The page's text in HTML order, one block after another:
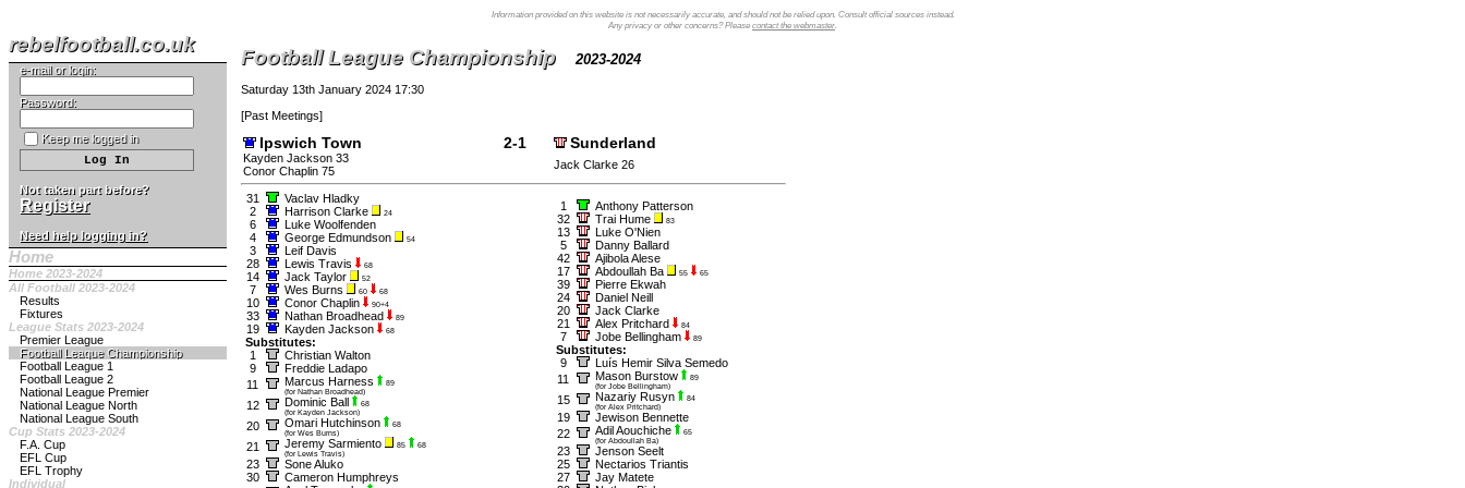
Information provided on this website is not necessarily accurate, and should not be relied upon. Consult official sources instead.
Any privacy or other concerns? Please contact the webmaster.
rebelfootball.co.uk
e-mail or login:
Password:
Keep me logged in
Not taken part before?
Register
Need help logging in?
Home
Home 2023-2024
All Football 2023-2024
Results
Fixtures
League Stats 2023-2024
Premier League
Football League Championship
Football League 1
Football League 2
National League Premier
National League North
National League South
Cup Stats 2023-2024
F.A. Cup
EFL Cup
EFL Trophy
Individual
Football League Championship 2023-2024
Saturday 13th January 2024 17:30
[Past Meetings]
Ipswich Town 2-1 Sunderland
Kayden Jackson 33
Conor Chaplin 75
Jack Clarke 26
31
Vaclav Hladky
2
Harrison Clarke 24
6
Luke Woolfenden
4
George Edmundson 54
3
Leif Davis
28
Lewis Travis 68
14 Jack Taylor 52
7 Wes Burns 60 68
10 Conor Chaplin 90+4
33 Nathan Broadhead 89
19 Kayden Jackson 68
Substitutes:
1
Christian Walton
9
Freddie Ladapo
11
Marcus Harness
89
(for Nathan Broadhead)
12 Dominic Ball
68
(for Kayden Jackson)
20 Omari Hutchinson
68
(for Wes Burns)
21 Jeremy Sarmiento 85
68
(for Lewis Travis)
23
Sone Aluko
30
Cameron Humphreys
1
Anthony Patterson
32
Trai Hume 83
13
Luke O'Nien
5
Danny Ballard
42
Ajibola Alese
17
Abdoullah Ba 55 65
39
Pierre Ekwah
24
Daniel Neill
20
Jack Clarke
21
Alex Pritchard 84
7 Jobe Bellingham 89
Substitutes:
9
Luís Hemir Silva Semedo
11
Mason Burstow
89
(for Jobe Bellingham)
15 Nazariy Rusyn
84
(for Alex Pritchard)
19
Jewison Bennette
22
Adil Aouchiche
65
(for Abdoullah Ba)
23
Jenson Seelt
25
Nectarios Triantis
27
Jay Matete